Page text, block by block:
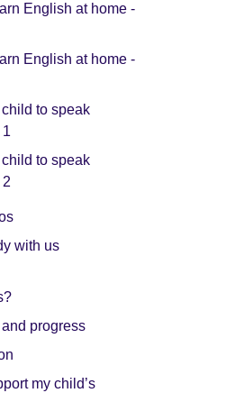
English at home -
English at home -
to speak
1
to speak
2
with us
progress
my child’s